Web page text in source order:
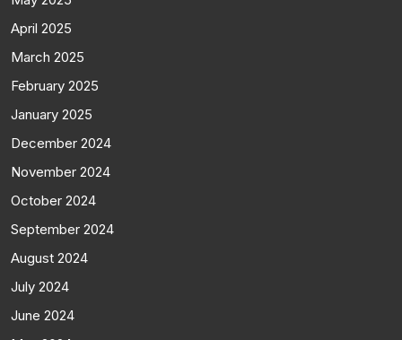
April 2025
March 2025
February 2025
January 2025
December 2024
November 2024
October 2024
September 2024
August 2024
July 2024
June 2024